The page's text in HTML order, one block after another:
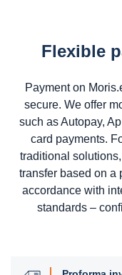
Flexible
Payment on
secure. We offer
such as Autopay,
card payments.
traditional
transfer based on a
accordance with
standards –